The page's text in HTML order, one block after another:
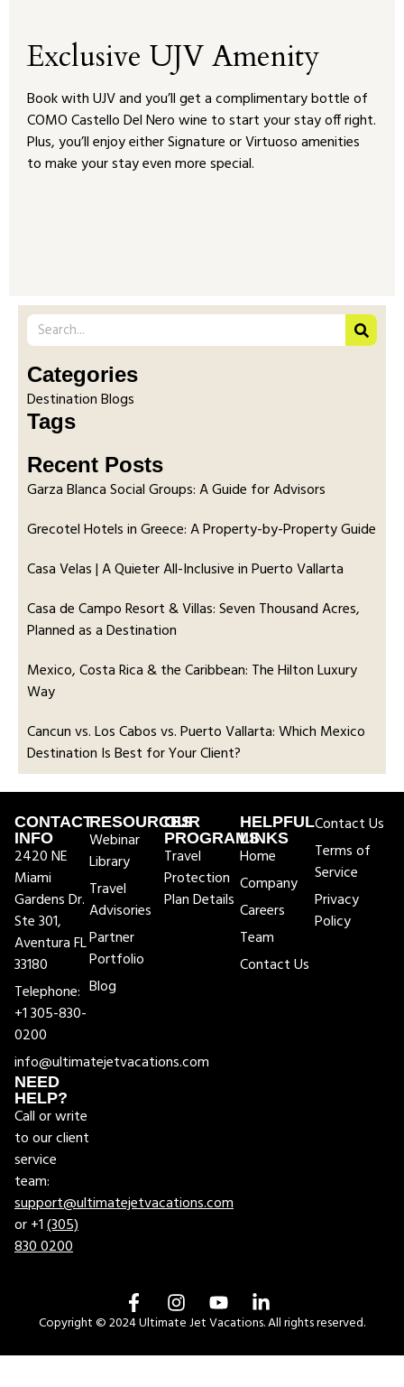
Exclusive UJV Amenity
Book with UJV and you’ll get a complimentary bottle of
COMO Castello Del Nero wine to start your stay off right.
Plus, you’ll enjoy either Signature or Virtuoso amenities
to make your stay even more special.
Categories
Destination Blogs
Tags
Recent Posts
Garza Blanca Social Groups: A Guide for Advisors
Grecotel Hotels in Greece: A Property-by-Property Guide
Casa Velas | A Quieter All-Inclusive in Puerto Vallarta
Casa de Campo Resort & Villas: Seven Thousand Acres,
Planned as a Destination
Mexico, Costa Rica & the Caribbean: The Hilton Luxury
Way
Cancun vs. Los Cabos vs. Puerto Vallarta: Which Mexico
Destination Is Best for Your Client?
CONTACT
INFO
2420 NE
Miami
Gardens Dr.
Ste 301,
Aventura FL
33180
Telephone:
+1 305-830-
0200
info@ultimatejetvacations.com
NEED
HELP?
Call or write
to our client
service
team:
support@ultimatejetvacations.com
or +1(305)
830 0200
RESOURCES
Webinar
Library
Travel
Advisories
Partner
Portfolio
Blog
OUR
PROGRAMS
Travel
Protection
Plan Details
HELPFUL
LINKS
Home
Company
Careers
Team
Contact Us
Contact Us
Terms of
Service
Privacy
Policy
Copyright © 2024 Ultimate Jet Vacations. All rights reserved.